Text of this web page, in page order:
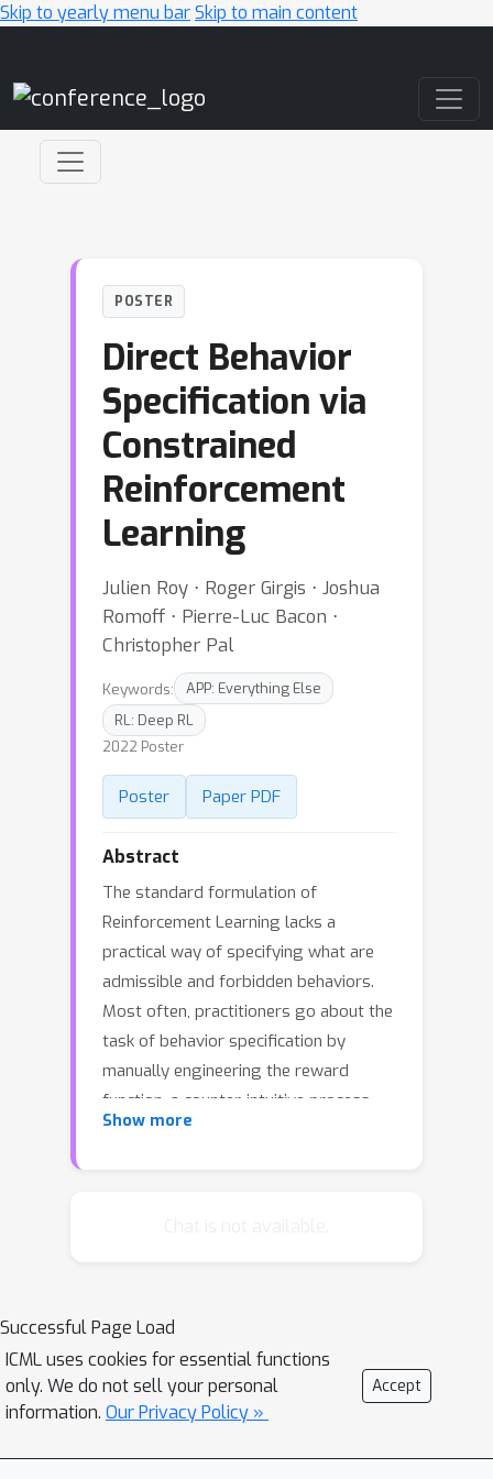
Skip to yearly menu barSkip to main content
POSTER
Direct Behavior
Specification via
Constrained
Reinforcement
Learning
Julien Roy ⋅ Roger Girgis ⋅ Joshua
Romoff ⋅ Pierre-Luc Bacon ⋅
Christopher Pal
Keywords:
APP: Everything Else
RL: Deep RL
2022 Poster
Poster Paper PDF
Abstract
The standard formulation of
Reinforcement Learning lacks a
practical way of specifying what are
admissible and forbidden behaviors.
Most often, practitioners go about the
task of behavior specification by
manually engineering the reward
function, a counter-intuitive process
that requires several iterations and is
specification in applied RL projects. To
this end, we propose to specify
behavioral preferences in the CMDP
framework and to use Lagrangian
methods to automatically weigh each
Show more
Successful Page Load
ICML uses cookies for essential functions
only. We do not sell your personal
information. Our Privacy Policy »
Accept